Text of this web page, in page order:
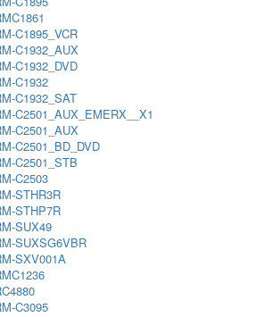
C1895_VCR
C1932_AUX
C1932_DVD
C1932
C1932_SAT
C2501_AUX_EMERX__X1
C2501_AUX
C2501_BD_DVD
C2501_STB
C2503
STHR3R
STHP7R
SUX49
SUXSG6VBR
SXV001A
C3095